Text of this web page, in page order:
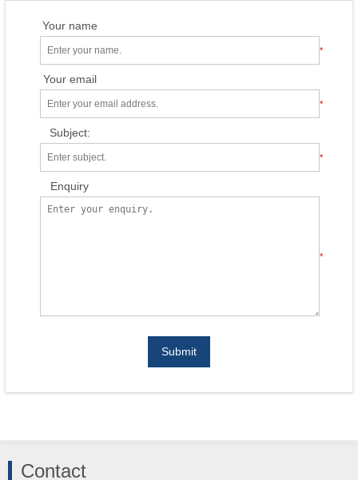
Your name
*
Your email
*
Subject:
*
Enquiry
*
Submit
Contact